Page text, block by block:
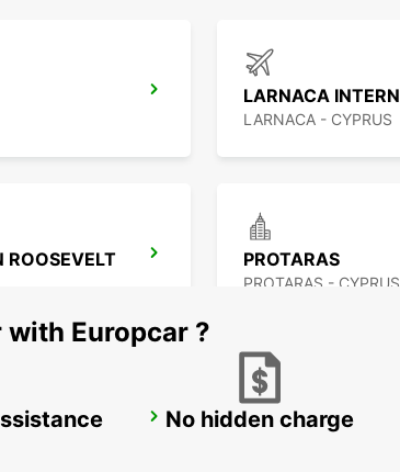
LARNACA - CYPRUS
ROOSEVELT PROTARAS
PROTARAS - CYPRUS
Europcar ?
No hidden charge